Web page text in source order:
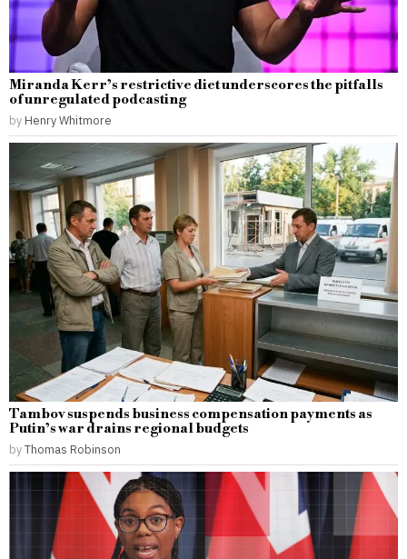
Miranda Kerr’s restrictive diet underscores the pitfalls
of unregulated podcasting
by Henry Whitmore
Tambov suspends business compensation payments as
Putin’s war drains regional budgets
byThomas Robinson